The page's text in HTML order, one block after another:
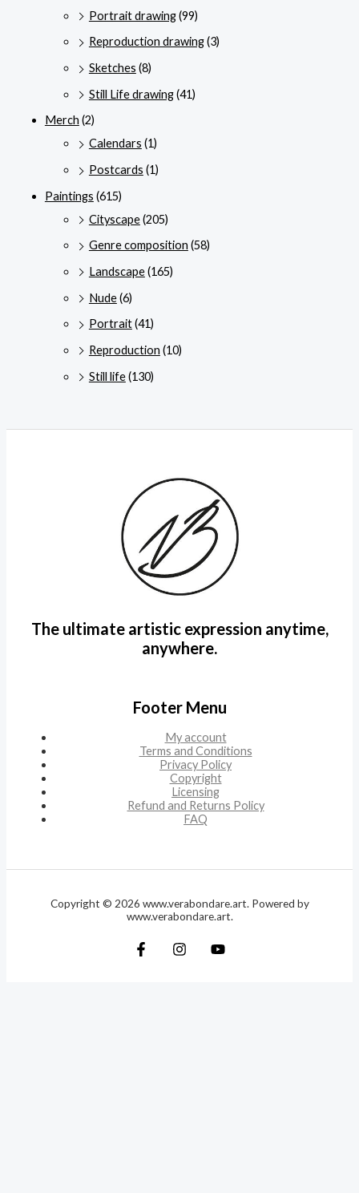
Portrait drawing(99)
Reproduction drawing(3)
Sketches (8)
Still Life drawing(41)
Merch (2)
Calendars (1)
Postcards (1)
Paintings (615)
Cityscape(205)
Genre composition (58)
Landscape(165)
Nude(6)
Portrait(41)
Reproduction (10)
Still life(130)
The ultimate artistic expression anytime,
anywhere.
Footer Menu
My account
Terms and Conditions
Privacy Policy
Copyright
Licensing
Refund and Returns Policy
FAQ
Copyright © 2026 www.verabondare.art. Powered by
www.verabondare.art.